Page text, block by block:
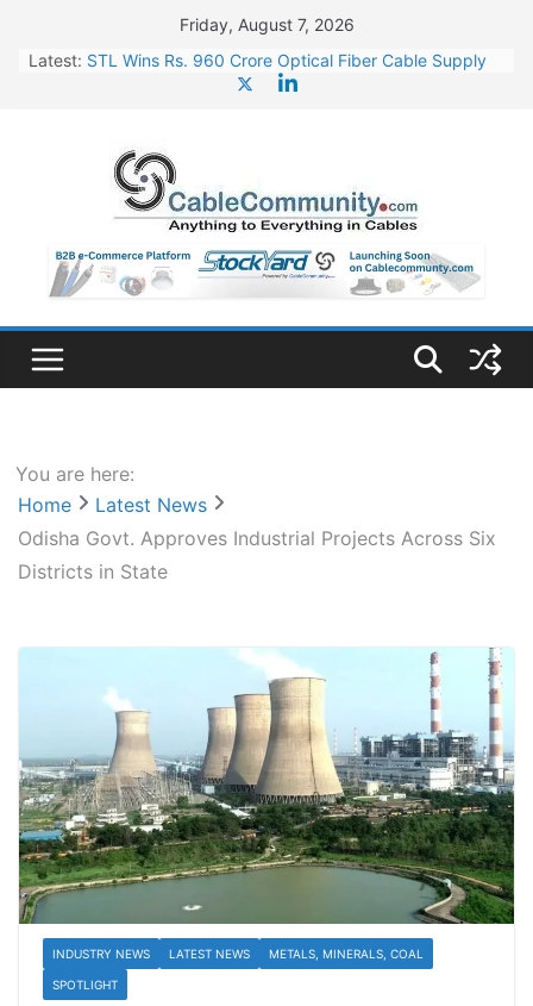
content
Friday, August 7, 2026
Latest: STL Wins Rs. 960 Crore Optical Fiber Cable Supply
HFCL Wins USD 46.13 Million Export Order for OFC
Supply
NPCIL Floats Tender for Engineering & Design of
Bharat Small Reactors
HFCL Wins USD 54.81 Mn Export Orders for Optical
Fiber Cables
You are here:
Home
Latest News
Odisha Govt. Approves Industrial Projects Across Six
Districts in State
INDUSTRY NEWS LATEST NEWS METALS, MINERALS, COAL
SPOTLIGHT